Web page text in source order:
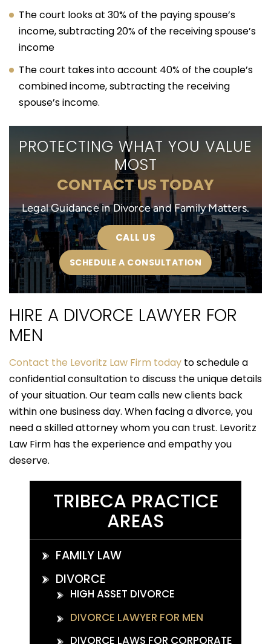
The court looks at 30% of the paying spouse’s
income, subtracting 20% of the receiving spouse’s
income
The court takes into account 40% of the couple’s
combined income, subtracting the receiving
spouse’s income.
PROTECTING WHAT YOU VALUE
MOST
CONTACT US TODAY
Legal Guidance in Divorce and Family Matters.
CALL US
SCHEDULE A CONSULTATION
HIRE A DIVORCE LAWYER FOR
MEN
Contact the Levoritz Law Firm today to schedule a
confidential consultation to discuss the unique details
of your situation. Our team calls new clients back
within one business day. When facing a divorce, you
need a skilled attorney whom you can trust. Levoritz
Law Firm has the experience and empathy you
deserve.
TRIBECA PRACTICE
AREAS
FAMILY LAW
DIVORCE
HIGH ASSET DIVORCE
DIVORCE LAWYER FOR MEN
DIVORCE LAWS FOR CORPORATE